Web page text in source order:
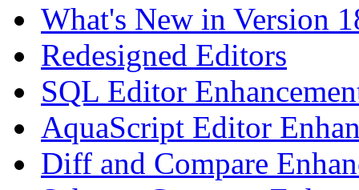
What's New in Version
Redesigned Editors
SQL Editor
AquaScript Editor
Diff and Compare